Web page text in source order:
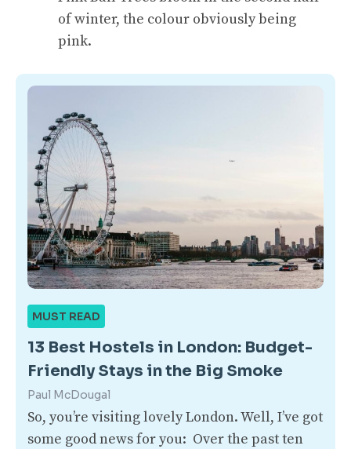
of winter, the colour obviously being
pink.
MUST READ
13 Best Hostels in London: Budget-
Friendly Stays in the Big Smoke
Paul McDougal
So, you’re visiting lovely London. Well, I’ve got
some good news for you: Over the past ten